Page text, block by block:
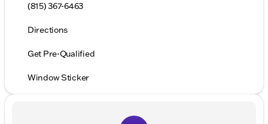
(815) 367-6463
Directions
Get Pre-Qualified
Window Sticker